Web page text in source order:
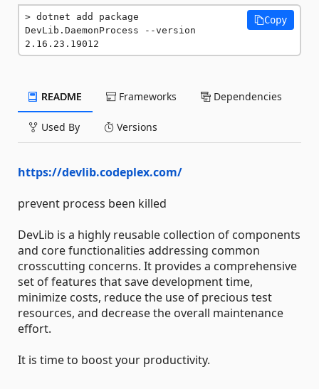
dotnet add package
DevLib.DaemonProcess --version
2.16.23.19012
Copy
README Frameworks Dependencies
Used By Versions
https://devlib.codeplex.com/
prevent process been killed
DevLib is a highly reusable collection of components
and core functionalities addressing common
crosscutting concerns. It provides a comprehensive
set of features that save development time,
minimize costs, reduce the use of precious test
resources, and decrease the overall maintenance
effort.
It is time to boost your productivity.